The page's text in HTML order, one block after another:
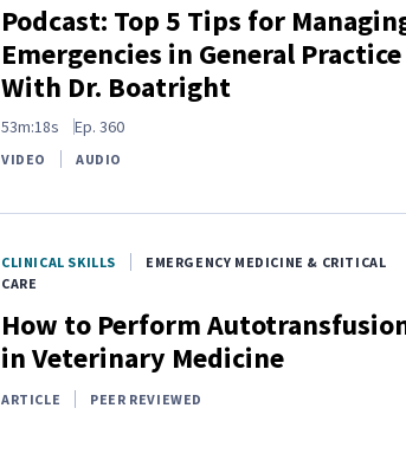
Podcast: Top 5 Tips for
Emergencies in General Practice
With Dr. Boatright
53m:18s Ep. 360
VIDEO AUDIO
CLINICAL SKILLS
EMERGENCY MEDICINE & CRITICAL
CARE
How to Perform
in Veterinary Medicine
ARTICLE PEER REVIEWED